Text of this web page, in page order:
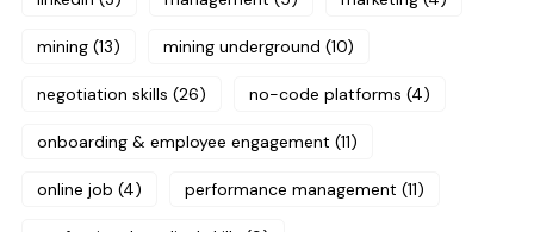
mining (13) mining underground (10)
negotiation skills (26) no-code platforms (4)
onboarding & employee engagement (11)
online job (4) performance management (11)